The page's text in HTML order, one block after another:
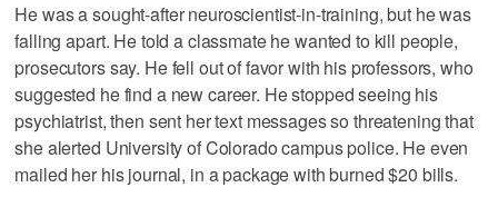
He was a sought-after neuroscientist-in-training, but he was
falling apart. He told a classmate he wanted to kill people,
prosecutors say. He fell out of favor with his professors, who
suggested he find a new career. He stopped seeing his
psychiatrist, then sent her text messages so threatening that
she alerted University of Colorado campus police. He even
mailed her his journal, in a package with burned $20 bills.